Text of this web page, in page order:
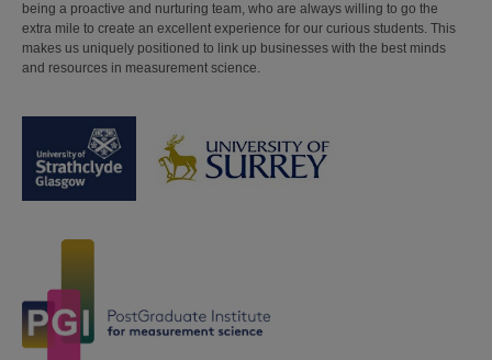
being a proactive and nurturing team, who are always willing to go the
extra mile to create an excellent experience for our curious students. This
makes us uniquely positioned to link up businesses with the best minds
and resources in measurement science.